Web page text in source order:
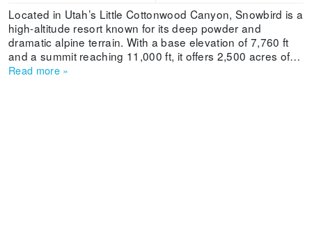
Located in Utah’s Little Cottonwood Canyon, Snowbird is a
high-altitude resort known for its deep powder and
dramatic alpine terrain. With a base elevation of 7,760 ft
and a summit reaching 11,000 ft, it offers 2,500 acres of
skiable terrain serviced by 14 lifts. The resort receives an
Read more »